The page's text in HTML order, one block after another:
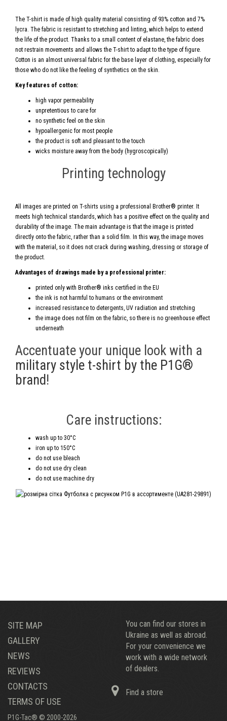
The T-shirt is made of high quality material consisting of 93% cotton and 7%
lycra. The fabric is resistant to stretching and linting, which helps to extend
the life of the product. Thanks to a small content of elastane, the fabric does
not restrain movements and allows the T-shirt to adapt to the type of figure.
Cotton is an almost universal fabric for the base layer of clothing, especially for
those who do not like the feeling of synthetics on the skin.
Key features of cotton:
high vapor permeability
unpretentious to care for
no synthetic feel on the skin
hypoallergenic for most people
the product is soft and pleasant to the touch
wicks moisture away from the body (hygroscopically)
Printing technology
All images are printed on T-shirts using a professional Brother® printer. It
meets high technical standards, which has a positive effect on the quality and
durability of the image. The main advantage is that the image is printed
directly onto the fabric, rather than a solid film. In this way, the image moves
with the material, so it does not crack during washing, dressing or storage of
the product.
Advantages of drawings made by a professional printer:
printed only with Brother® inks certified in the EU
the ink is not harmful to humans or the environment
increased resistance to detergents, UV radiation and stretching
the image does not film on the fabric, so there is no greenhouse effect
underneath
Accentuate your unique look with a
military style t-shirt by the P1G®
brand!
Care instructions:
wash up to 30°C
iron up to 150°C
do not use bleach
do not use dry clean
do not use machine dry
SITE MAP
GALLERY
NEWS
REVIEWS
CONTACTS
TERMS OF USE
P1G-Tac® © 2000-2026
You can find our stores in
Ukraine as well as abroad.
For your convenience we
work with a wide network
of dealers.
Find a store